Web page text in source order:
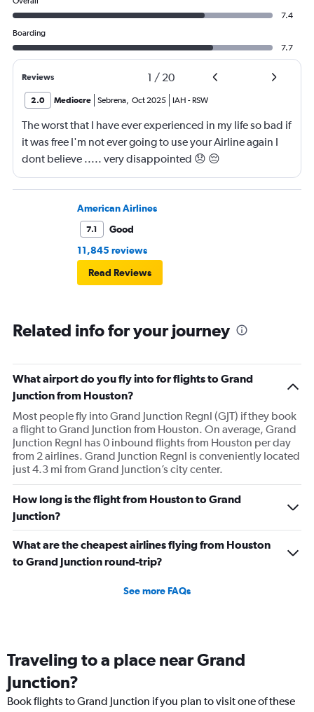
7.4
Boarding
7.7
Reviews 1 / 20
2.0 Mediocre Sebrena, Oct 2025 IAH - RSW
The worst that I have ever experienced in my life so bad if
it was free I'm not ever going to use your Airline again I
dont believe ..... very disappointed 😞 😔
0000000000000
American Airlines
7.1
Good
11,845 reviews
Read Reviews
Related info for your journey
What airport do you fly into for flights to Grand
Junction from Houston?
Most people fly into Grand Junction Regnl (GJT) if they book
a flight to Grand Junction from Houston. On average, Grand
Junction Regnl has 0 inbound flights from Houston per day
from 2 airlines. Grand Junction Regnl is conveniently located
just 4.3 mi from Grand Junction’s city center.
How long is the flight from Houston to Grand
Junction?
What are the cheapest airlines flying from Houston
to Grand Junction round-trip?
See more FAQs
Traveling to a place near Grand
Junction?
Book flights to Grand Junction if you plan to visit one of these